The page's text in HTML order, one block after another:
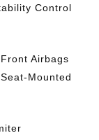
Control
Airbags
Mounted